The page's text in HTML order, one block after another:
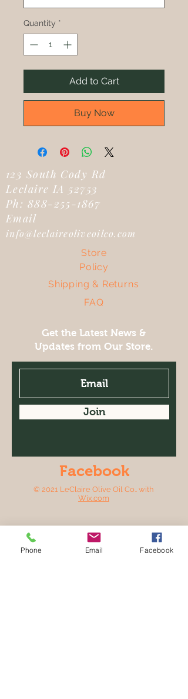
Quantity *
Add to Cart
Buy Now
123 South Cody Rd
Leclaire IA 52753
Ph: 888-255-1867
Email
info@leclaireoliveoilco.com
Store
Policy
Shipping & Returns
FAQ
Get the Latest News &
Updates from Our Store.
Join
Facebook
© 2021 LeClaire Olive Oil Co.. with
Wix.com
Phone Email Facebook